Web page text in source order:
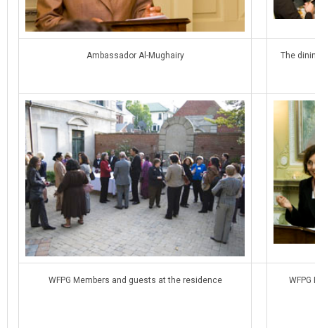
Ambassador Al-Mughairy The
WFPG Members and guests at the residence